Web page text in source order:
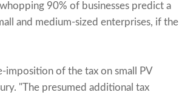
90% of businesses predict a
and medium-sized enterprises, if the
imposition of the tax on small PV
"The presumed additional tax